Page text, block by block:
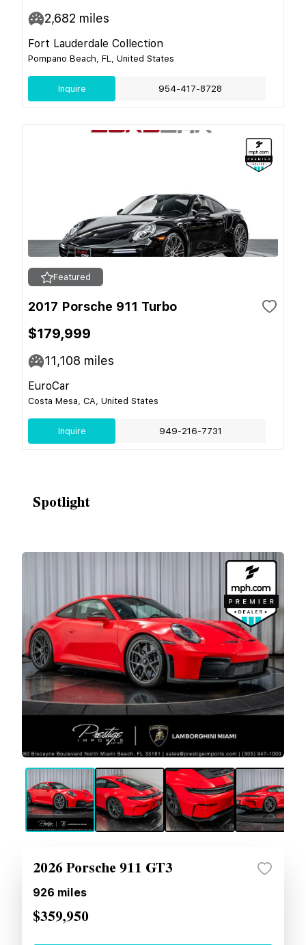
2,682 miles
Fort Lauderdale Collection
Pompano Beach, FL, United States
Inquire 954-417-8728
Featured
2017 Porsche 911 Turbo
$179,999
11,108 miles
EuroCar
Costa Mesa, CA, United States
Inquire 949-216-7731
Spotlight
2026 Porsche 911 GT3
926 miles
$359,950